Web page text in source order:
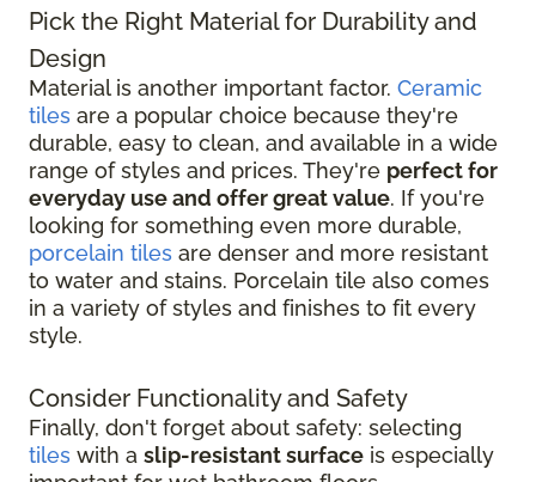
Pick the Right Material for Durability and
Design
Material is another important factor. Ceramic
tiles are a popular choice because they're
durable, easy to clean, and available in a wide
range of styles and prices. They're perfect for
everyday use and offer great value. If you're
looking for something even more durable,
porcelain tiles are denser and more resistant
to water and stains. Porcelain tile also comes
in a variety of styles and finishes to fit every
style.
Consider Functionality and Safety
Finally, don't forget about safety: selecting
tiles with a slip-resistant surface is especially